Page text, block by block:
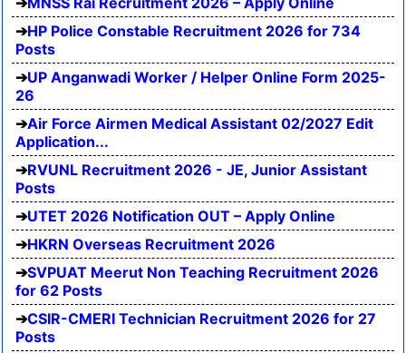
HP Police Constable Recruitment 2026 for 734
Posts
UP Anganwadi Worker / Helper Online Form 2025-
26
Air Force Airmen Medical Assistant 02/2027 Edit
Application...
RVUNL Recruitment 2026 - JE, Junior Assistant
Posts
UTET 2026 Notification OUT – Apply Online
HKRN Overseas Recruitment 2026
SVPUAT Meerut Non Teaching Recruitment 2026
for 62 Posts
CSIR-CMERI Technician Recruitment 2026 for 27
Posts